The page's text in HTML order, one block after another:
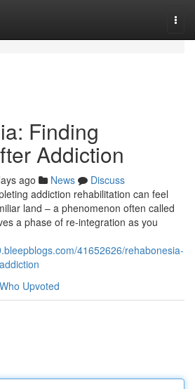
Finding
Addiction
ago News
Discuss
addiction rehabilitation can feel
land – a phenomenon often called
a phase of re-integration as you
41652626/rehabonesia-
Who Upvoted